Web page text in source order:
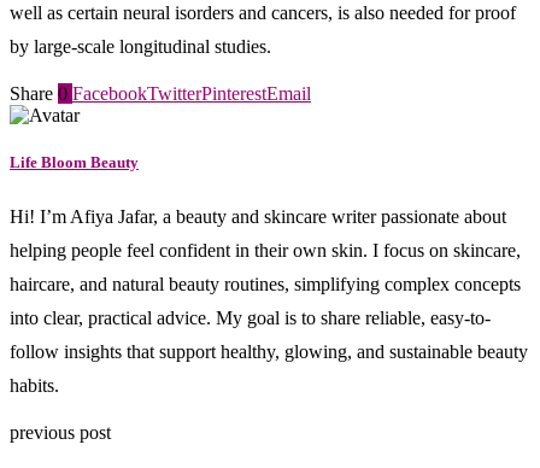
well as certain neural isorders and cancers, is also needed for proof
by large-scale longitudinal studies.
Share 0 FacebookTwitterPinterestEmail
Life Bloom Beauty
Hi! I’m Afiya Jafar, a beauty and skincare writer passionate about
helping people feel confident in their own skin. I focus on skincare,
haircare, and natural beauty routines, simplifying complex concepts
into clear, practical advice. My goal is to share reliable, easy-to-
follow insights that support healthy, glowing, and sustainable beauty
habits.
previous post